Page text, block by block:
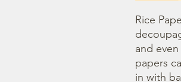
Rice
and
papers
in with